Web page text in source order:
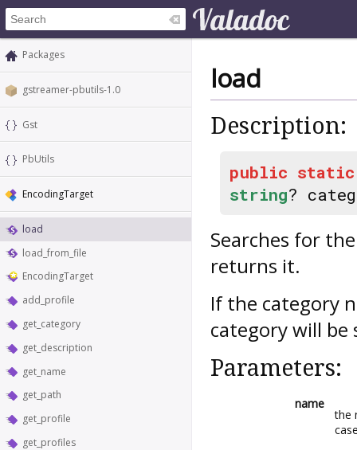
Packages
gstreamer-pbutils-1.0
Gst
PbUtils
EncodingTarget
load
load_from_file
EncodingTarget
add_profile
get_category
get_description
get_name
get_path
get_profile
get_profiles
load
Description:
public static
string?
Searches for
returns it.
If the category
category will be
Parameters:
name
the